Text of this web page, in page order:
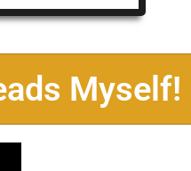
Myself!